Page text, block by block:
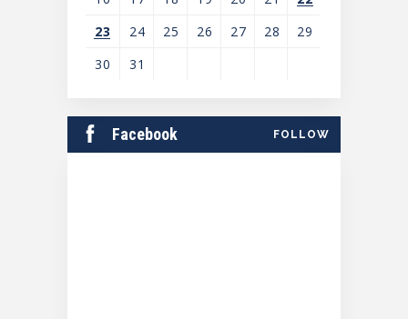
23
24 25 26 27 28
29
30
31
events
for
Facebook FOLLOW